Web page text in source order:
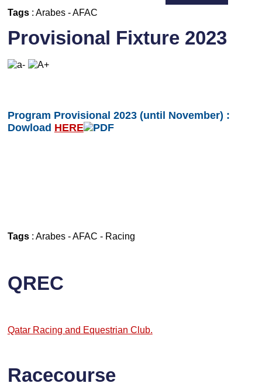
Tags: Arabes-AFAC
Provisional Fixture 2023
Program Provisional 2023 (until November) :
Dowload HERE
Tags: Arabes-AFAC - Racing
QREC
Qatar Racing and Equestrian Club.
Racecourse